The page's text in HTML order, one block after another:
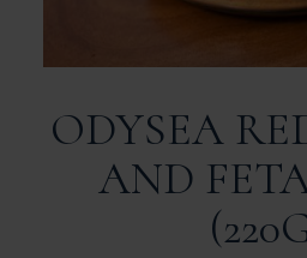
ODYSEA
AND